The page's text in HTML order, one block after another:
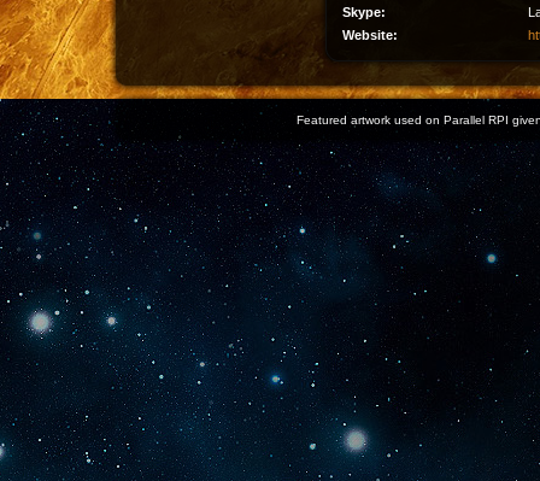
Skype:
Website:
Featured artwork used on Parallel RPI